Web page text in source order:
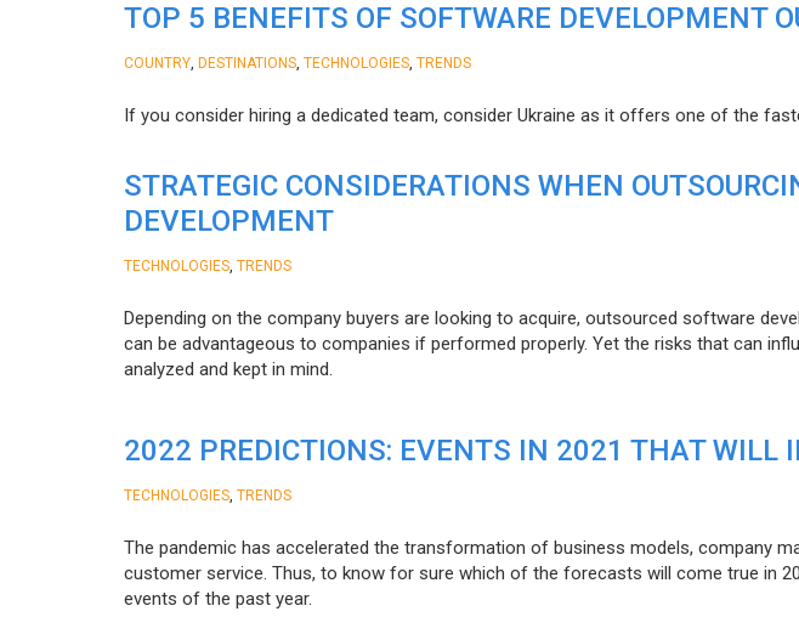
TOP 5 BENEFITS OF SOFTWARE DEVELOPMENT
COUNTRY DESTINATIONS TECHNOLOGIES TRENDS
If you consider hiring a dedicated team, consider Ukraine as it offers one of the
STRATEGIC CONSIDERATIONS WHEN
DEVELOPMENT
TECHNOLOGIES TRENDS
Depending on the company buyers are looking to acquire, outsourced software
can be advantageous to companies if performed properly. Yet the risks that can
analyzed and kept in mind.
2022 PREDICTIONS: EVENTS IN 2021 THAT WILL
TECHNOLOGIES TRENDS
The pandemic has accelerated the transformation of business models, company
customer service. Thus, to know for sure which of the forecasts will come true in
events of the past year.